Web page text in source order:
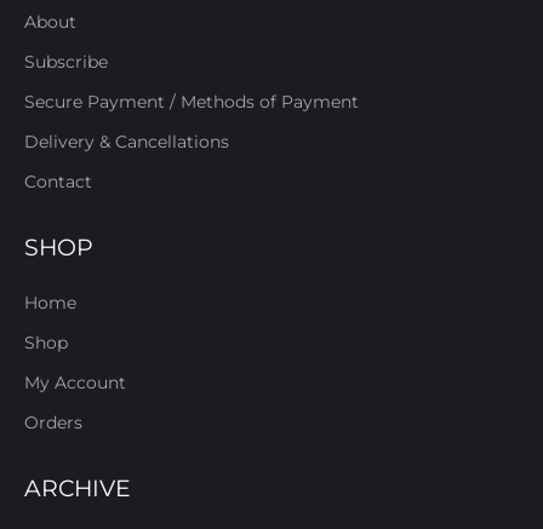
About
Subscribe
Secure Payment / Methods of Payment
Delivery & Cancellations
Contact
SHOP
Home
Shop
My Account
Orders
ARCHIVE